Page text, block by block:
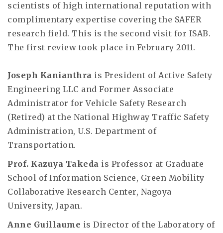
scientists of high international reputation with
complimentary expertise covering the SAFER
research field. This is the second visit for ISAB.
The first review took place in February 2011.
Joseph Kanianthra is President of Active Safety
Engineering LLC and Former Associate
Administrator for Vehicle Safety Research
(Retired) at the National Highway Traffic Safety
Administration, U.S. Department of
Transportation.
Prof. Kazuya Takeda is Professor at Graduate
School of Information Science, Green Mobility
Collaborative Research Center, Nagoya
University, Japan.
Anne Guillaume is Director of the Laboratory of